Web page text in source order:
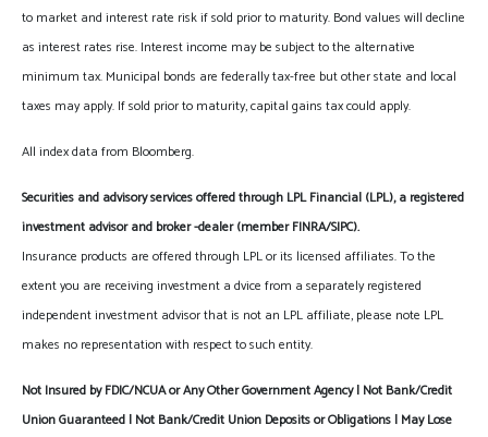
to market and interest rate risk if sold prior to maturity. Bond values will decline
as interest rates rise. Interest income may be subject to the alternative
minimum tax. Municipal bonds are federally tax-free but other state and local
taxes may apply. If sold prior to maturity, capital gains tax could apply.
All index data from Bloomberg.
Securities and advisory services offered through LPL Financial (LPL), a registered
investment advisor and broker -dealer (member FINRA/SIPC).
Insurance products are offered through LPL or its licensed affiliates. To the
extent you are receiving investment a dvice from a separately registered
independent investment advisor that is not an LPL affiliate, please note LPL
makes no representation with respect to such entity.
Not Insured by FDIC/NCUA or Any Other Government Agency | Not Bank/Credit
Union Guaranteed | Not Bank/Credit Union Deposits or Obligations | May Lose